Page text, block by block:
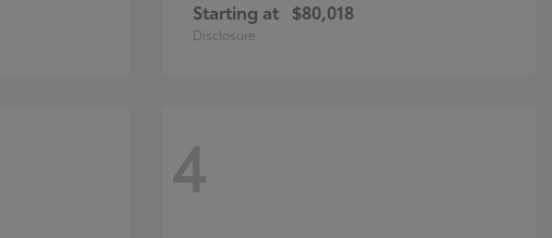
Starting at $80,018
Disclosure
4